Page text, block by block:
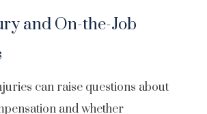
and On-the-Job
can raise questions about
and whether